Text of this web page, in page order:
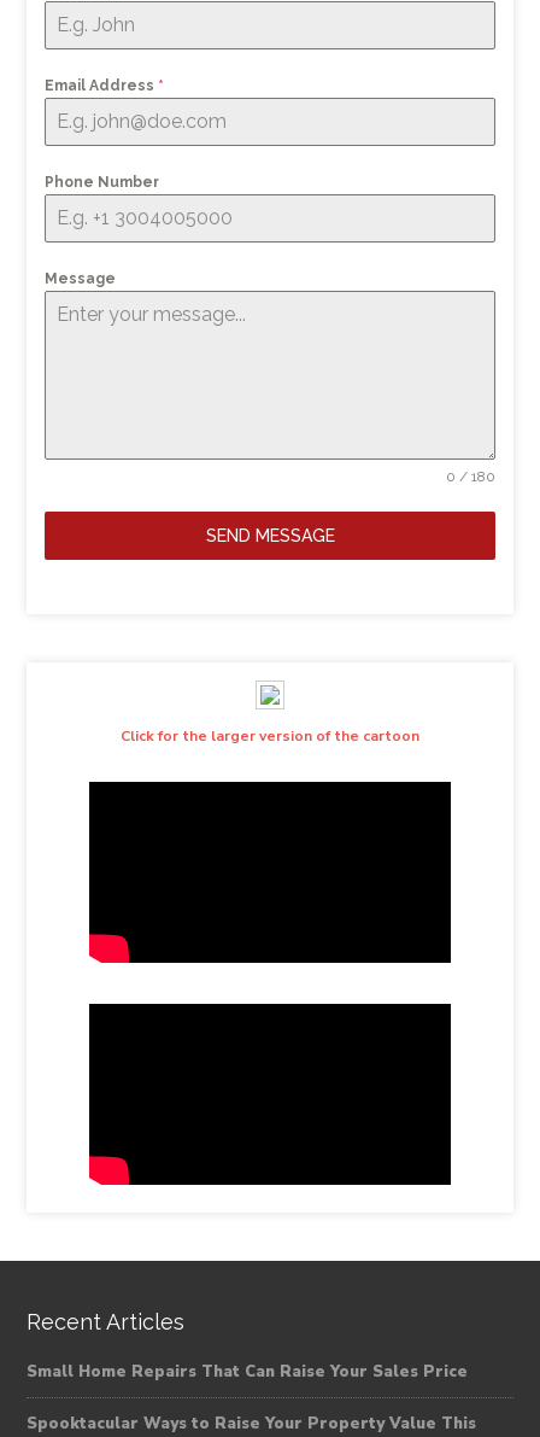
Email Address *
Phone Number
Message
0 / 180
SEND MESSAGE
Click for the larger version of the cartoon
Recent Articles
Small Home Repairs That Can Raise Your Sales Price
Spooktacular Ways to Raise Your Property Value This